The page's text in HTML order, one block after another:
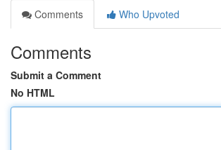
Comments
Who Upvoted
Comments
Submit a Comment
No HTML